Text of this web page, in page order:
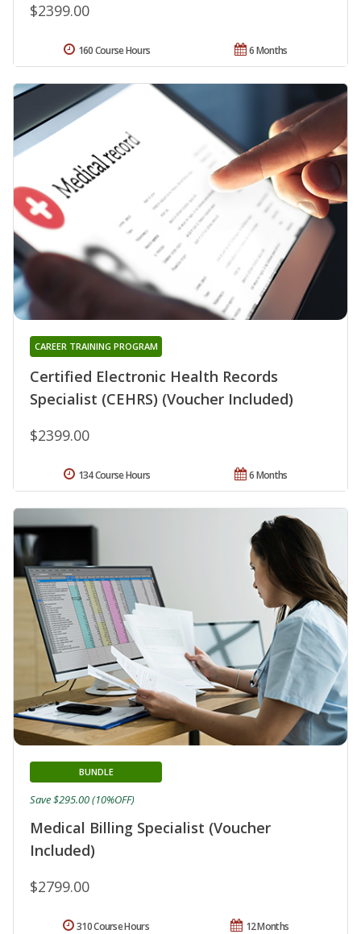
$2399.00
6 Months
160 Course Hours
Certified Electronic Health Records
Specialist (CEHRS) (Voucher Included)
CAREER TRAINING PROGRAM
$2399.00
6 Months
134 Course Hours
Medical Billing Specialist (Voucher
Included)
BUNDLE
$2799.00
Save $295.00 (10%OFF)
12 Months
310 Course Hours